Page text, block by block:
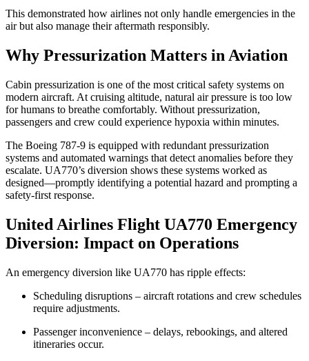
This demonstrated how airlines not only handle emergencies in the
air but also manage their aftermath responsibly.
Why Pressurization Matters in Aviation
Cabin pressurization is one of the most critical safety systems on
modern aircraft. At cruising altitude, natural air pressure is too low
for humans to breathe comfortably. Without pressurization,
passengers and crew could experience hypoxia within minutes.
The Boeing 787-9 is equipped with redundant pressurization
systems and automated warnings that detect anomalies before they
escalate. UA770’s diversion shows these systems worked as
designed—promptly identifying a potential hazard and prompting a
safety-first response.
United Airlines Flight UA770 Emergency
Diversion: Impact on Operations
An emergency diversion like UA770 has ripple effects:
Scheduling disruptions – aircraft rotations and crew schedules
require adjustments.
Passenger inconvenience – delays, rebookings, and altered
itineraries occur.